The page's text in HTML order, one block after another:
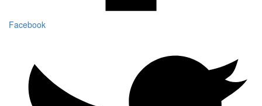
Facebook